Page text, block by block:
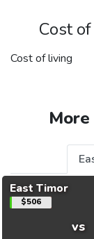
Cost
Cost of living
East Timor
$506
vs